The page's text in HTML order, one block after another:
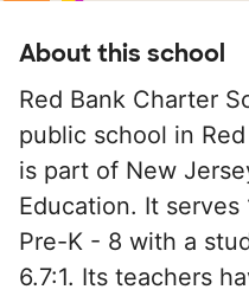
About this school
Red Bank Charter
public school in
is part of New
Education. It
Pre-K - 8 with a
6.7:1. Its teachers